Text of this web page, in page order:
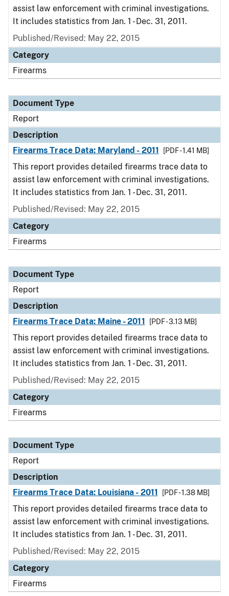
assist law enforcement with criminal investigations.
It includes statistics from Jan. 1 - Dec. 31, 2011.
Published/Revised: May 22, 2015
Category
Firearms
Document Type
Report
Description
Firearms Trace Data: Maryland - 2011
[PDF - 1.41 MB]
This report provides detailed firearms trace data to
assist law enforcement with criminal investigations.
It includes statistics from Jan. 1 - Dec. 31, 2011.
Published/Revised: May 22, 2015
Category
Firearms
Document Type
Report
Description
Firearms Trace Data: Maine - 2011
[PDF - 3.13 MB]
This report provides detailed firearms trace data to
assist law enforcement with criminal investigations.
It includes statistics from Jan. 1 - Dec. 31, 2011.
Published/Revised: May 22, 2015
Category
Firearms
Document Type
Report
Description
Firearms Trace Data: Louisiana - 2011
[PDF - 1.38 MB]
This report provides detailed firearms trace data to
assist law enforcement with criminal investigations.
It includes statistics from Jan. 1 - Dec. 31, 2011.
Published/Revised: May 22, 2015
Category
Firearms